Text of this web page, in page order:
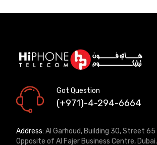
Got Question
(+971)-4-294-6664
Address: Al Garhoud, Building 30, Street 65
Opposite of Al Fajer Business Centre, Dubai.